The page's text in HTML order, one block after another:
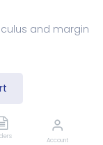
Account
and margin